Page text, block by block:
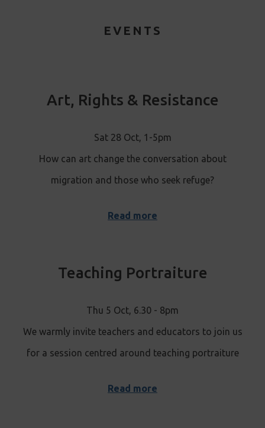
EVENTS
Art, Rights & Resistance
Sat 28 Oct, 1-5pm
How can art change the conversation about
migration and those who seek refuge?
Read more
Teaching Portraiture
Thu 5 Oct, 6.30 - 8pm
We warmly invite teachers and educators to join us
for a session centred around teaching portraiture
Read more